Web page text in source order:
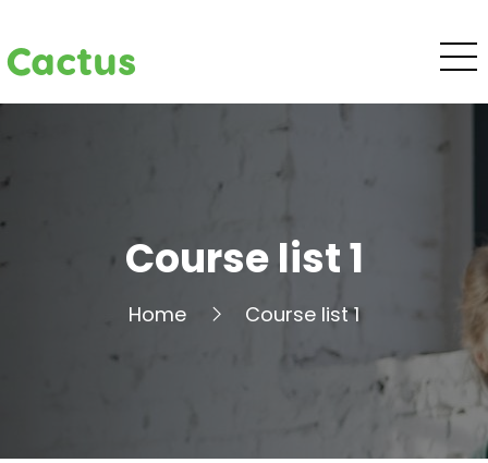
Cactus
Course list 1
Home Course list 1